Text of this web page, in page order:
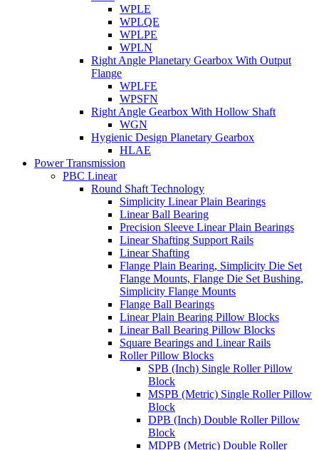
WPLE
WPLQE
WPLPE
WPLN
Right Angle Planetary Gearbox With Output
Flange
WPLFE
WPSFN
Right Angle Gearbox With Hollow Shaft
WGN
Hygienic Design Planetary Gearbox
HLAE
Power Transmission
PBC Linear
Round Shaft Technology
Simplicity Linear Plain Bearings
Linear Ball Bearing
Precision Sleeve Linear Plain Bearings
Linear Shafting Support Rails
Linear Shafting
Flange Plain Bearing, Simplicity Die Set
Flange Mounts, Flange Die Set Bushing,
Simplicity Flange Mounts
Flange Ball Bearings
Linear Plain Bearing Pillow Blocks
Linear Ball Bearing Pillow Blocks
Square Bearings and Linear Rails
Roller Pillow Blocks
SPB (Inch) Single Roller Pillow
Block
MSPB (Metric) Single Roller Pillow
Block
DPB (Inch) Double Roller Pillow
Block
MDPB (Metric) Double Roller